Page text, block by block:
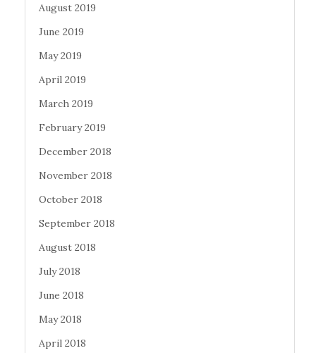
August 2019
June 2019
May 2019
April 2019
March 2019
February 2019
December 2018
November 2018
October 2018
September 2018
August 2018
July 2018
June 2018
May 2018
April 2018